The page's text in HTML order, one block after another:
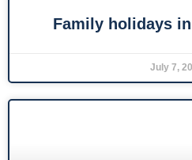
Family holidays
July 7,